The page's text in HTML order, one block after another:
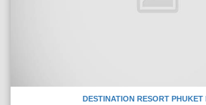
DESTINATION RESORT PHUKET